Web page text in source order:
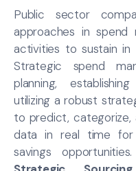
Public sector
approaches in spend
activities to sustain
Strategic spend
planning,
utilizing a robust
to predict, categorize,
data in real time for
savings opportunities.